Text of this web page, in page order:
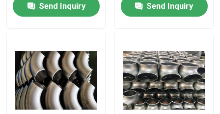
Products
Factory Tour
Quality Control
Send Inquiry Send Inquiry